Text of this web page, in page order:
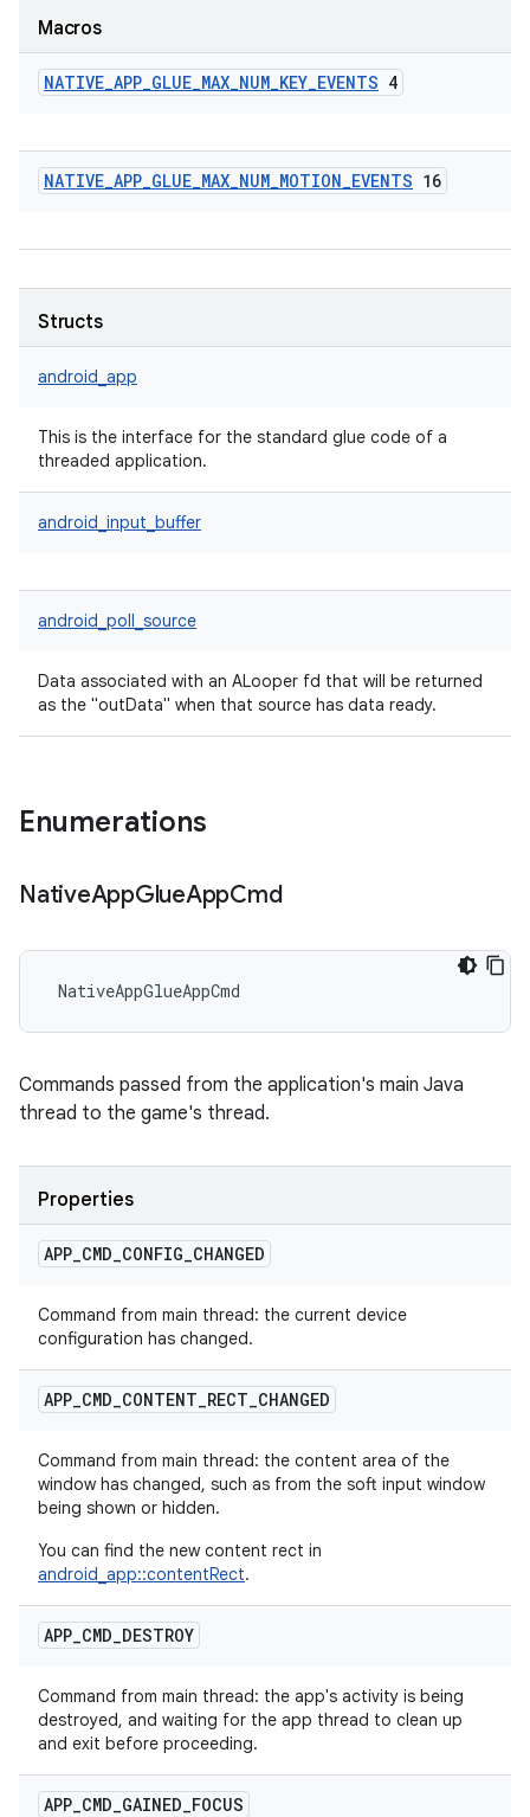
Macros
NATIVE_APP_GLUE_MAX_NUM_KEY_EVENTS 4
NATIVE_APP_GLUE_MAX_NUM_MOTION_EVENTS 16
Structs
android_app
This is the interface for the standard glue code of a
threaded application.
android_input_buffer
android_poll_source
Data associated with an ALooper fd that will be returned
as the "outData" when that source has data ready.
Enumerations
NativeAppGlueAppCmd
NativeAppGlueAppCmd
Commands passed from the application's main Java
thread to the game's thread.
Properties
APP_CMD_CONFIG_CHANGED
Command from main thread: the current device
configuration has changed.
APP_CMD_CONTENT_RECT_CHANGED
Command from main thread: the content area of the
window has changed, such as from the soft input window
being shown or hidden.
You can find the new content rect in
android_app::contentRect.
APP_CMD_DESTROY
Command from main thread: the app's activity is being
destroyed, and waiting for the app thread to clean up
and exit before proceeding.
APP_CMD_GAINED_FOCUS